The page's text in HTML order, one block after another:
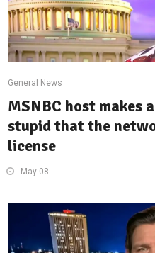
General News
MSNBC host makes
stupid that the
license
May 08